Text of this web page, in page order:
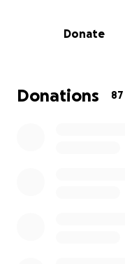
Spokane and
is also expensive
the beginning, as
Donate
Donations 87